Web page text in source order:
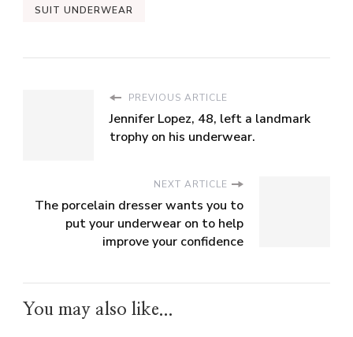
SUIT UNDERWEAR
PREVIOUS ARTICLE
Jennifer Lopez, 48, left a landmark
trophy on his underwear.
NEXT ARTICLE
The porcelain dresser wants you to
put your underwear on to help
improve your confidence
You may also like...